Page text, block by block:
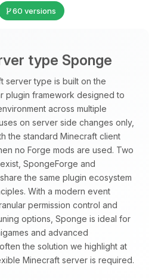
60 versions
type Sponge
server type is built on the
plugin framework designed to
across multiple
on server side changes only,
the standard Minecraft client
no Forge mods are used. Two
SpongeForge and
the same plugin ecosystem
With a modern event
permission control and
options, Sponge is ideal for
and advanced
the solution we highlight at
Minecraft server is required.
to talk to! I’m
little BoxToPlay
me what you need,
my tiny circuits to help
AM